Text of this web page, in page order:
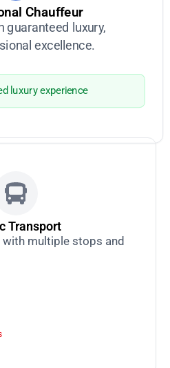
Chauffeur
guaranteed luxury,
excellence.
luxury experience
Transport
multiple stops and